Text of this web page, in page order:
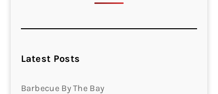
Latest Posts
Barbecue By The Bay